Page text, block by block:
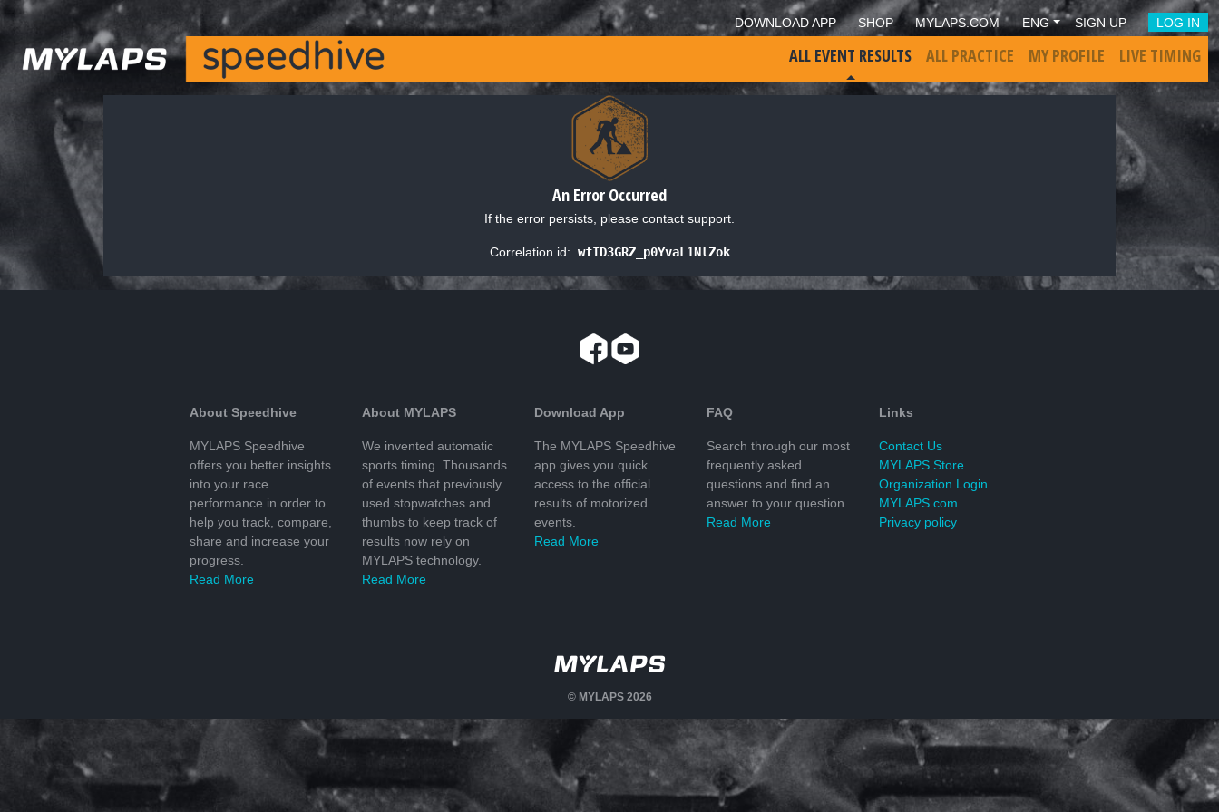
DOWNLOAD APP SHOP MYLAPS.COM ENG SIGN UP LOG IN
ALL EVENT RESULTS ALL PRACTICE MY PROFILE LIVE TIMING
An Error Occurred
If the error persists, please contact support.
Correlation id: wfID3GRZ_p0YvaL1NlZok
About Speedhive
MYLAPS Speedhive
offers you better insights
into your race
performance in order to
help you track, compare,
share and increase your
progress.
Read More
About MYLAPS
We invented automatic
sports timing. Thousands
of events that previously
used stopwatches and
thumbs to keep track of
results now rely on
MYLAPS technology.
Read More
Download App
The MYLAPS Speedhive
app gives you quick
access to the official
results of motorized
events.
Read More
FAQ
Search through our most
frequently asked
questions and find an
answer to your question.
Read More
Links
Contact Us
MYLAPS Store
Organization Login
MYLAPS.com
Privacy policy
© MYLAPS 2026